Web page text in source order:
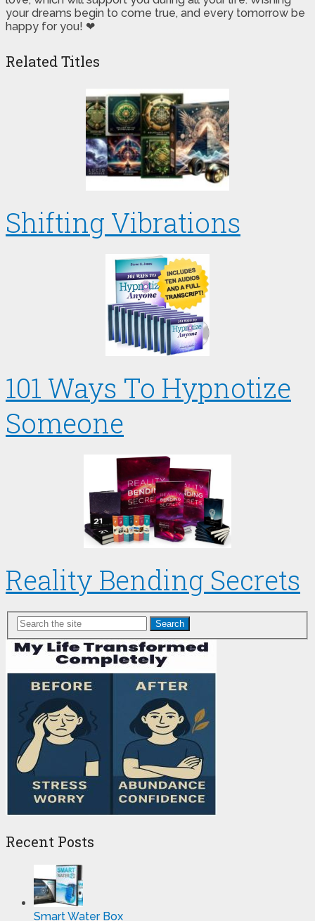
your dreams begin to come true, and every tomorrow be
happy for you! ❤
Related Titles
Shifting Vibrations
101 Ways To Hypnotize
Someone
Reality Bending Secrets
Search
Recent Posts
Smart Water Box